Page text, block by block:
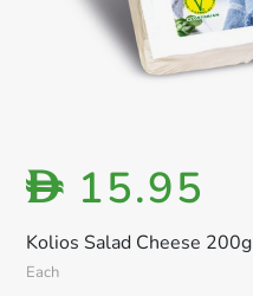
Kolios Salad Cheese 200g
Each
D 15.95